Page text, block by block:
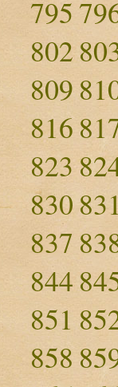
795
802
809
816
823
830
837
844
851
858